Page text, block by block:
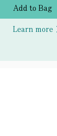
Add to Bag
Learn more